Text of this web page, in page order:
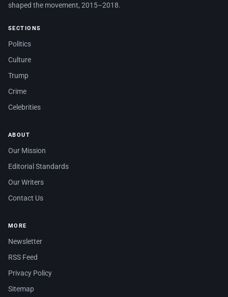
shaped the movement, 2015–2018.
SECTIONS
Politics
Culture
Trump
Crime
Celebrities
ABOUT
Our Mission
Editorial Standards
Our Writers
Contact Us
MORE
Newsletter
RSS Feed
Privacy Policy
Sitemap